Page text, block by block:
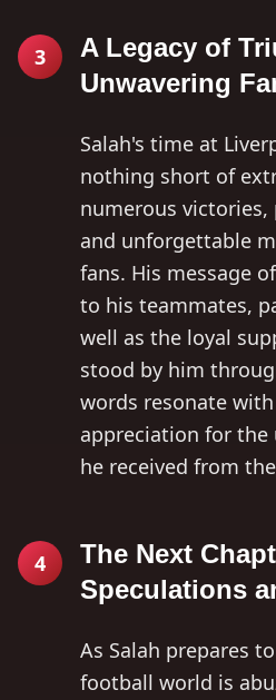
3
A Legacy of
Unwavering
Salah's time at
nothing short of
numerous
and unforgettable
fans. His message
to his teammates,
well as the loyal
stood by him
words resonate
appreciation for the
he received from
4
The Next
Speculations
As Salah prepares
football world is